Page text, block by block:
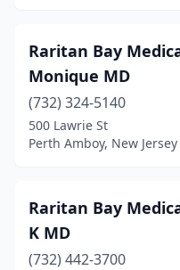
Raritan Bay
Monique MD
(732) 324-5140
500 Lawrie St
Perth Amboy, New Jersey
Raritan Bay
K MD
(732) 442-3700